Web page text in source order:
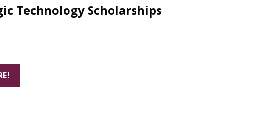
Technology Scholarships